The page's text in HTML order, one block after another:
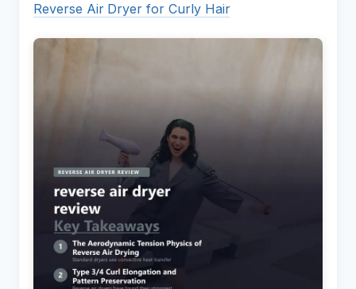
Reverse Air Dryer for Curly Hair